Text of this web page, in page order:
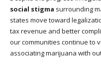
social stigma surrounding
states move toward
tax revenue and better
our communities continue to
associating marijuana with